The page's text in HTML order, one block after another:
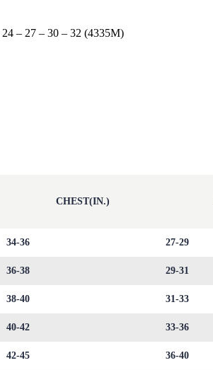
– 27 – 30 – 32 (4335M)
CHEST(IN.)
34-36 27-29
36-38 29-31
38-40 31-33
40-42 33-36
42-45 36-40